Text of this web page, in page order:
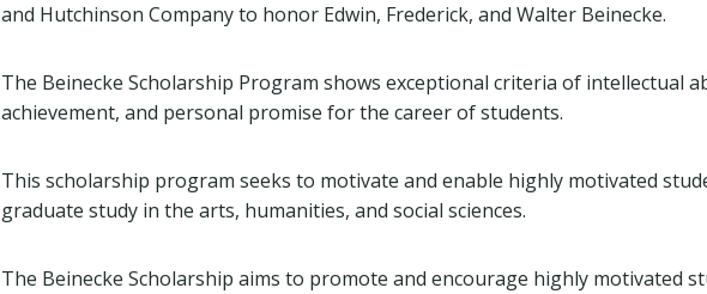
and Hutchinson Company to honor Edwin, Frederick, and Walter Beinecke.
The Beinecke Scholarship Program shows exceptional criteria of intellectual
achievement, and personal promise for the career of students.
This scholarship program seeks to motivate and enable highly motivated
graduate study in the arts, humanities, and social sciences.
The Beinecke Scholarship aims to promote and encourage highly motivated